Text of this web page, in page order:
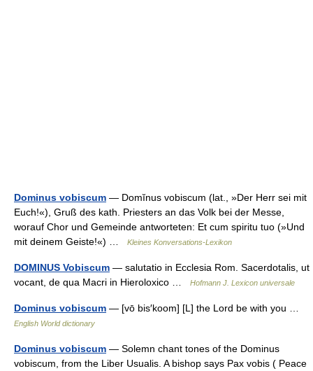
Dominus vobiscum — Domĭnus vobiscum (lat., »Der Herr sei mit
Euch!«), Gruß des kath. Priesters an das Volk bei der Messe,
worauf Chor und Gemeinde antworteten: Et cum spiritu tuo (»Und
mit deinem Geiste!«) …
Kleines Konversations-Lexikon
DOMINUS Vobiscum — salutatio in Ecclesia Rom. Sacerdotalis, ut
vocant, de qua Macri in Hieroloxico …
Hofmann J. Lexicon universale
Dominus vobiscum — [vō bis′koom] [L] the Lord be with you …
English World dictionary
Dominus vobiscum — Solemn chant tones of the Dominus
vobiscum, from the Liber Usualis. A bishop says Pax vobis ( Peace